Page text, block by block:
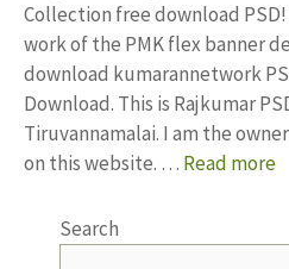
Collection free download
work of the PMK flex banner
download kumarannetwork
Download. This is Rajkumar
Tiruvannamalai. I am the
on this website. … Read more
Search